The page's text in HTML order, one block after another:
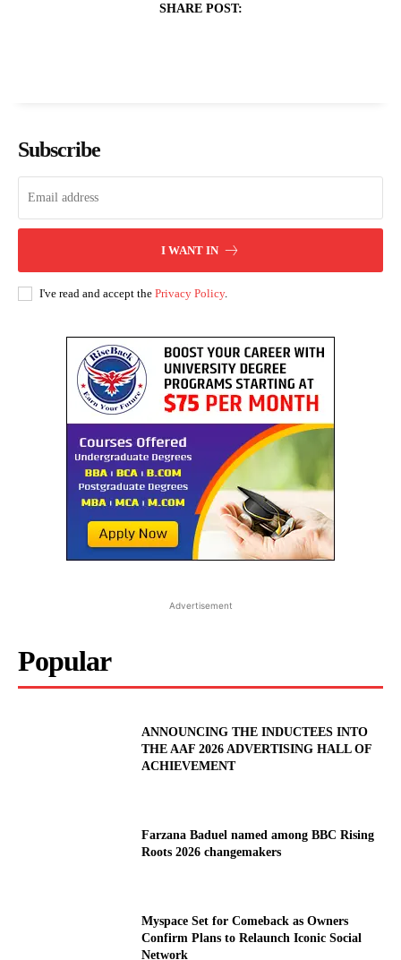
SHARE POST:
Subscribe
I WANT IN
I've read and accept the Privacy Policy.
Advertisement
Popular
ANNOUNCING THE INDUCTEES INTO
THE AAF 2026 ADVERTISING HALL OF
ACHIEVEMENT
Farzana Baduel named among BBC Rising
Roots 2026 changemakers
Myspace Set for Comeback as Owners
Confirm Plans to Relaunch Iconic Social
Network